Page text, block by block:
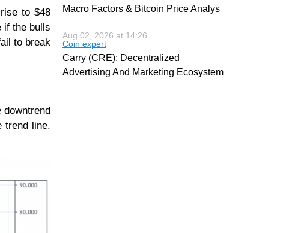
to $48
if the bulls
to break
downtrend
trend line.
Macro Factors & Bitcoin Price Analys
Aug 02, 2026 at 14:26
Coin expert
Carry (CRE): Decentralized
Advertising And Marketing Ecosystem